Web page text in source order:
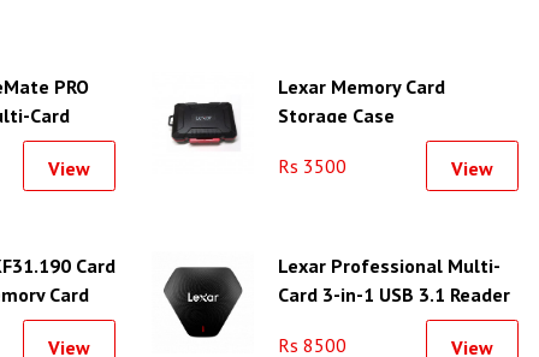
PRO
Card
View
Lexar Memory Card
Storage Case
Rs 3500 View
Card
Card
View
Lexar Professional Multi-
Card 3-in-1 USB 3.1 Reader
Rs 8500 View